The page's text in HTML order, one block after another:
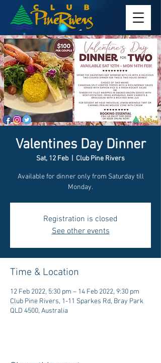
Valentines Day Dinner
Sat, 12 Feb
  |
Club Pine Rivers
Available for dinner only from Saturday till
Monday.
Registration is closed
See other events
Time & Location
12 Feb 2022, 5:30 pm – 14 Feb 2022, 9:30 pm
Club Pine Rivers, 1-11 Sparkes Rd, Bray Park
QLD 4500, Australia